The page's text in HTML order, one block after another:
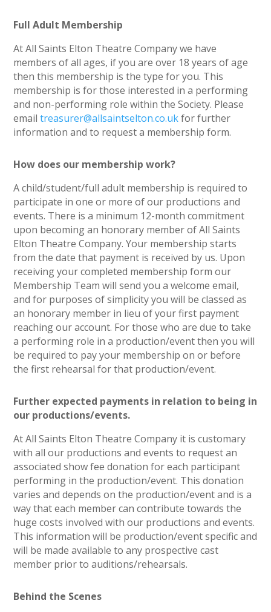
Full Adult Membership
At All Saints Elton Theatre Company we have
members of all ages, if you are over 18 years of age
then this membership is the type for you. This
membership is for those interested in a performing
and non-performing role within the Society. Please
emailtreasurer@allsaintselton.co.ukfor further
information and to request a membership form.
How does our membership work?
A child/student/full adult membership is required to
participate in one or more of our productions and
events. There is a minimum 12-month commitment
upon becoming an honorary member of All Saints
Elton Theatre Company. Your membership starts
from the date that payment is received by us. Upon
receiving your completed membership form our
Membership Team will send you a welcome email,
and for purposes of simplicity you will be classed as
an honorary member in lieu of your first payment
reaching our account. For those who are due to take
a performing role in a production/event then you will
be required to pay your membership on or before
the first rehearsal for that production/event.
Further expected payments in relation to being in
our productions/events.
At All Saints Elton Theatre Company it is customary
with all our productions and events to request an
associated show fee donation for each participant
performing in the production/event. This donation
varies and depends on the production/event and is a
way that each member can contribute towards the
huge costs involved with our productions and events.
This information will be production/event specific and
will be made available to any prospective cast
member prior to auditions/rehearsals.
Behind the Scenes